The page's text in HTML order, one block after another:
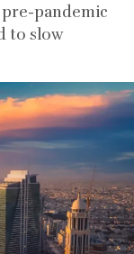
pandemic
to slow